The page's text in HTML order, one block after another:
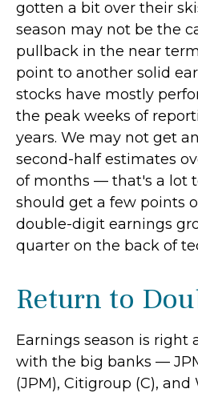
gotten a bit over their
season may not be the
pullback in the near
point to another solid
stocks have mostly
the peak weeks of
years. We may not get
second-half estimates
of months — that's a lot
should get a few points
double-digit earnings
quarter on the back of
Return to
Earnings season is right
with the big banks —
(JPM), Citigroup (C), and